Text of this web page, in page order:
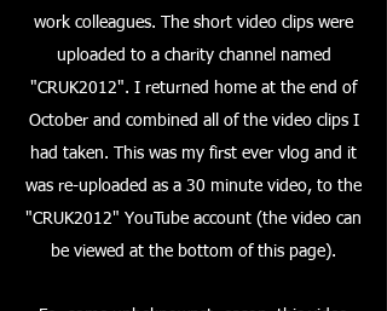
work colleagues. The short video clips were
uploaded to a charity channel named
"CRUK2012". I returned home at the end of
October and combined all of the video clips I
had taken. This was my first ever vlog and it
was re-uploaded as a 30 minute video, to the
"CRUK2012" YouTube account (the video can
be viewed at the bottom of this page).